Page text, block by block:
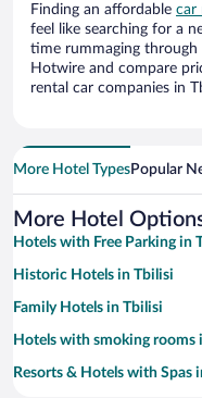
Finding an affordable car
feel like searching for a
time rummaging through
Hotwire and compare
rental car companies in
More Hotel TypesPopular
More Hotel
Hotels with Free Parking in
Historic Hotels in Tbilisi
Family Hotels in Tbilisi
Hotels with smoking rooms
Resorts & Hotels with Spas